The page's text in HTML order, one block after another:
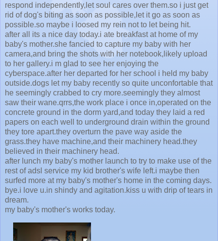
respond independently,let soul cares over them.so i just get
rid of dog's biting as soon as possible,let it go as soon as
possible.so maybe i loosed my rein not to let being hit.
after all its a nice day today.i ate breakfast at home of my
baby's mother.she fancied to capture my baby with her
camera,and bring the shots with her notebook,likely upload
to her gallery.i m glad to see her enjoying the
cyberspace.after her departed for her school i held my baby
outside.dogs let my baby recently so quite unconfortable that
he seemingly crabbed to cry more.seemingly they almost
saw their wane.qrrs,the work place i once in,operated on the
concrete ground in the dorm yard,and today they laid a red
papers on each well to underground drain within the ground
they tore apart.they overturn the pave way aside the
grass.they have machine,and their machinery head.they
believed in their machinery head.
after lunch my baby's mother launch to try to make use of the
rest of adsl service my kid brother's wife left.i maybe then
surfed more at my baby's mother's home in the coming days.
bye.i love u.in shindy and agitation.kiss u with drip of tears in
dream.
my baby's mother's works today.